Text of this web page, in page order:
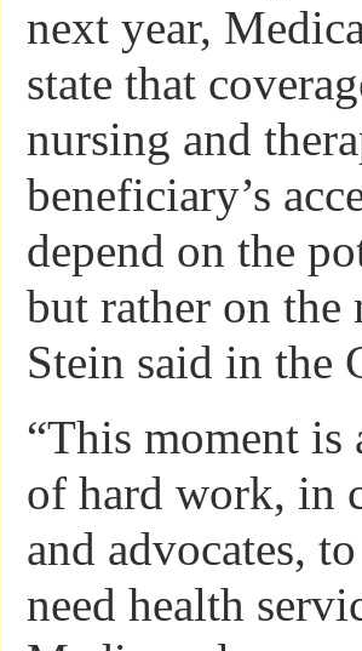
next year,
state that
nursing and
beneficiary’s
depend on the
but rather on the
Stein said in the
“This moment
of hard work, in
and advocates,
need health